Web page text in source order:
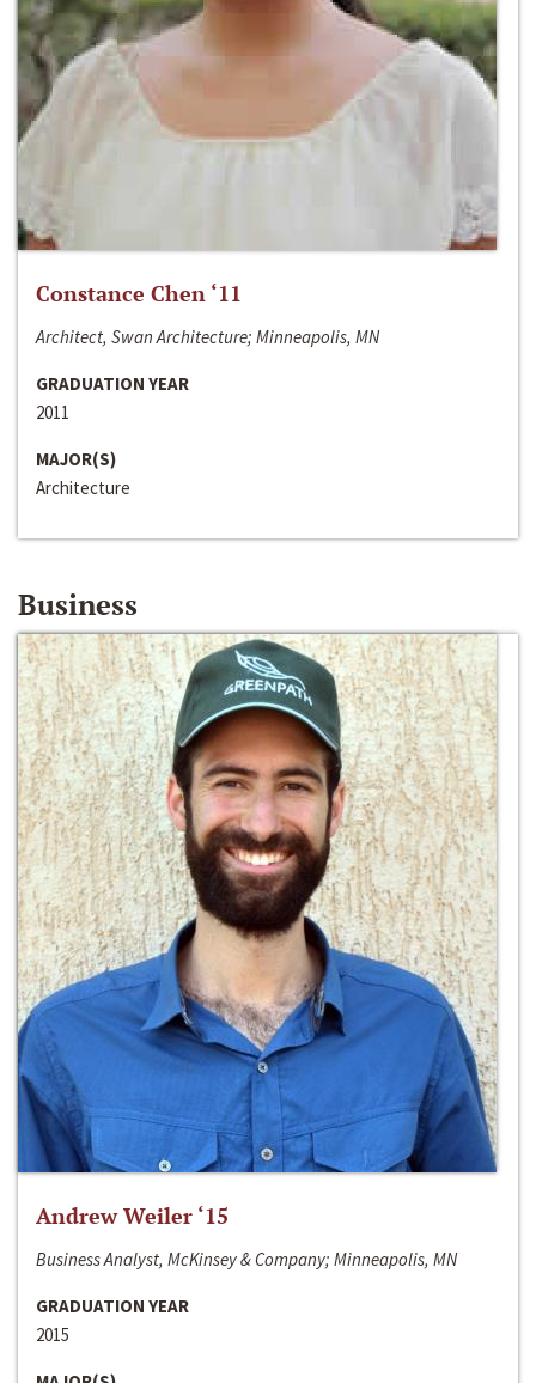
Constance Chen ‘11
Architect, Swan Architecture; Minneapolis, MN
GRADUATION YEAR
2011
MAJOR(S)
Architecture
Business
Andrew Weiler ‘15
Business Analyst, McKinsey & Company; Minneapolis, MN
GRADUATION YEAR
2015